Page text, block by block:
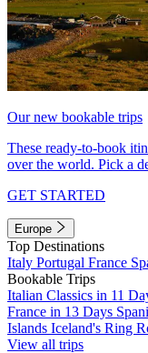
Our new bookable trips
These ready-to-book
over the world. Pick a
GET STARTED
Europe
Top Destinations
Italy Portugal France
Bookable Trips
Italian Classics in 11
France in 13 Days
Islands Iceland's Ring
View all trips